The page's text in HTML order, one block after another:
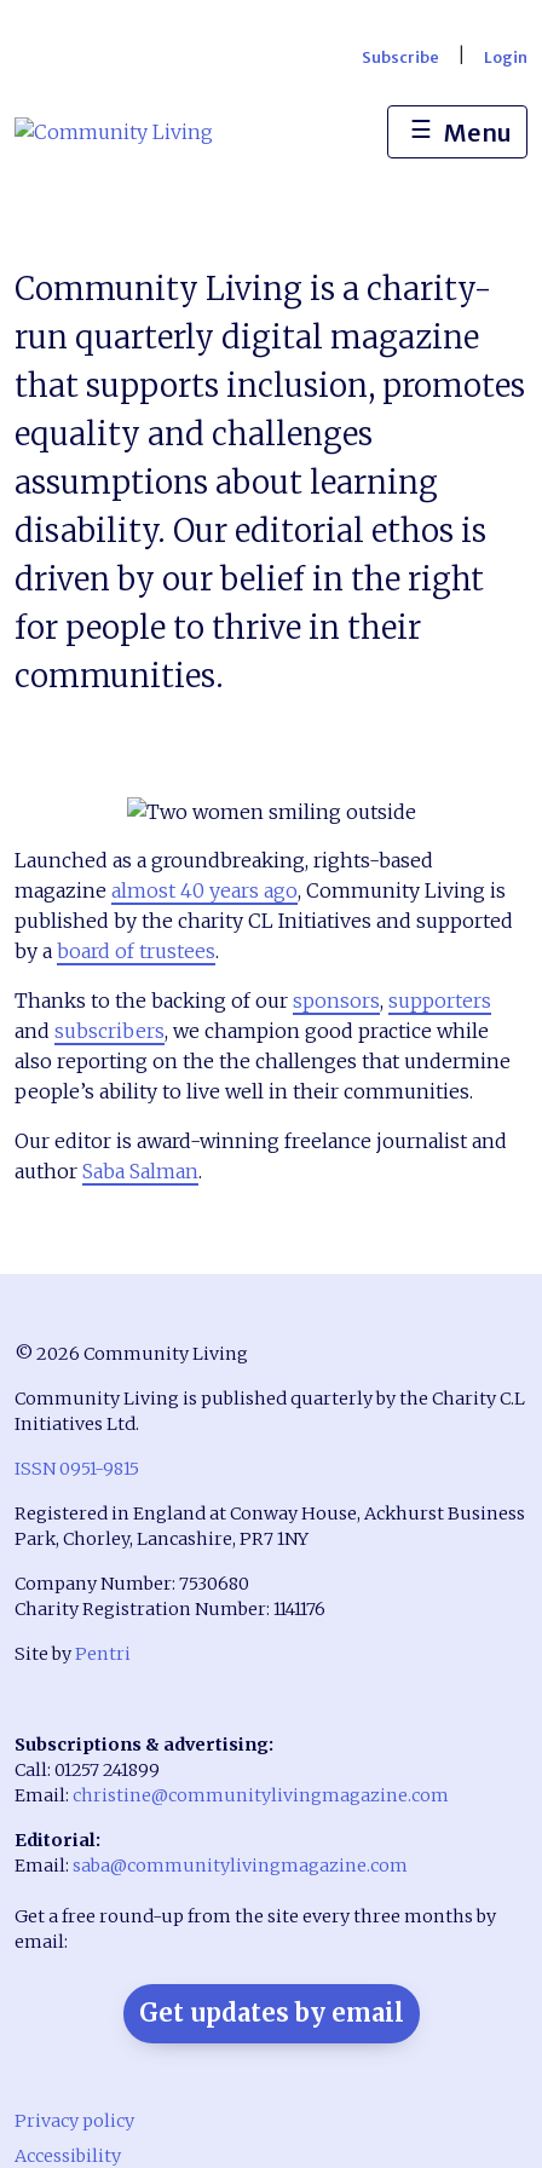
Subscribe Login
☰ Menu
Community Living is a charity-
run quarterly digital magazine
that supports inclusion, promotes
equality and challenges
assumptions about learning
disability. Our editorial ethos is
driven by our belief in the right
for people to thrive in their
communities.
Launched as a groundbreaking, rights-based
magazine almost 40 years ago, Community Living is
published by the charity CL Initiatives and supported
by a board of trustees.
Thanks to the backing of our sponsors, supporters
and subscribers, we champion good practice while
also reporting on the the challenges that undermine
people’s ability to live well in their communities.
Our editor is award-winning freelance journalist and
author Saba Salman.
© 2026 Community Living
Community Living is published quarterly by the Charity C.L
Initiatives Ltd.
ISSN 0951-9815
Registered in England at Conway House, Ackhurst Business
Park, Chorley, Lancashire, PR7 1NY
Company Number: 7530680
Charity Registration Number: 1141176
Site byPentri
Subscriptions & advertising:
Call: 01257 241899
Email: christine@communitylivingmagazine.com
Editorial:
Email: saba@communitylivingmagazine.com
Get a free round-up from the site every three months by
email:
Get updates by email
Privacy policy
Accessibility